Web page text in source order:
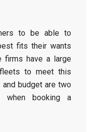
to be able to
fits their wants
firms have a large
to meet this
and budget are two
when booking a